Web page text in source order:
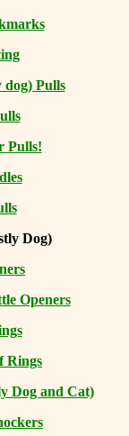
dog) Pulls
Pulls!
Dog)
Openers
Rings
Dog and Cat)